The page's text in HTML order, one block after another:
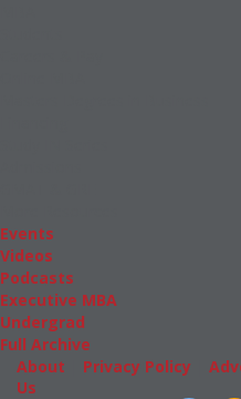
Events
Videos
Podcasts
Executive MBA
Undergrad
Full Archive
About
Privacy Policy
Us